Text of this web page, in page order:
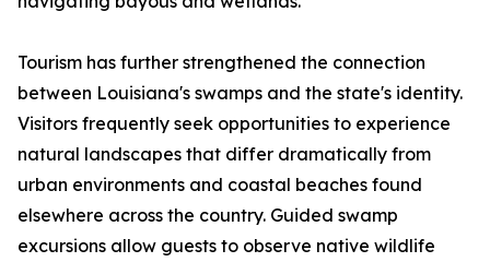
Tourism has further strengthened the connection
between Louisiana's swamps and the state's identity.
Visitors frequently seek opportunities to experience
natural landscapes that differ dramatically from
urban environments and coastal beaches found
elsewhere across the country. Guided swamp
excursions allow guests to observe native wildlife